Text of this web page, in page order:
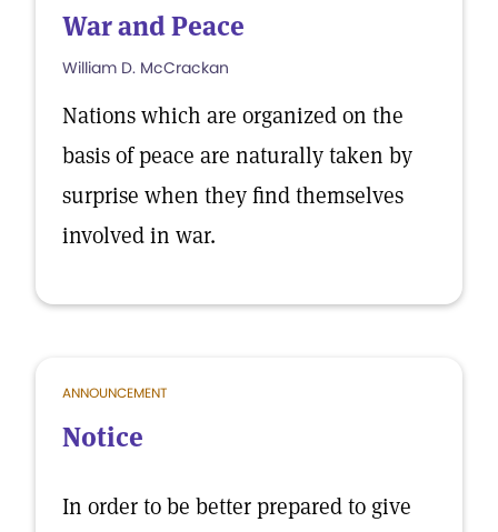
War and Peace
William D. McCrackan
Nations which are organized on the
basis of peace are naturally taken by
surprise when they find themselves
involved in war.
ANNOUNCEMENT
Notice
In order to be better prepared to give